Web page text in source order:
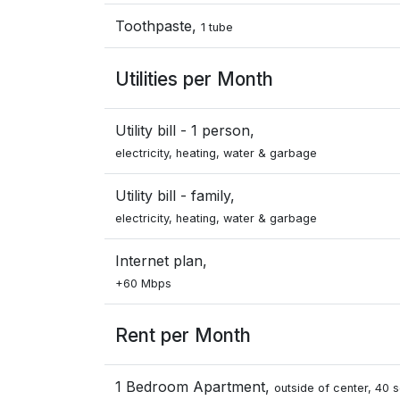
Toothpaste, 1 tube
Utilities per Month
Utility bill - 1 person,
electricity, heating, water & garbage
Utility bill - family,
electricity, heating, water & garbage
Internet plan,
+60 Mbps
Rent per Month
1 Bedroom Apartment, outside of center, 40